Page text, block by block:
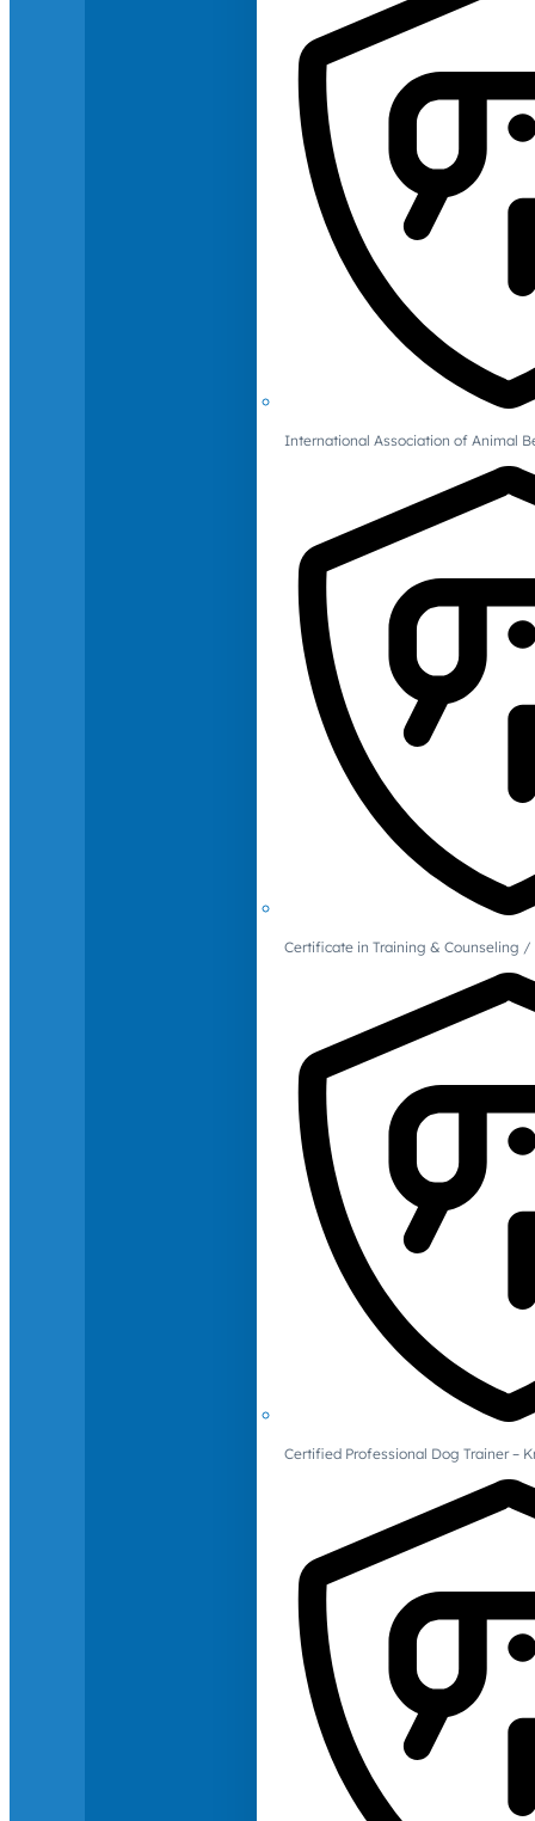
International Association of Animal
Certificate in Training & Counseling
Certified Professional Dog Trainer –